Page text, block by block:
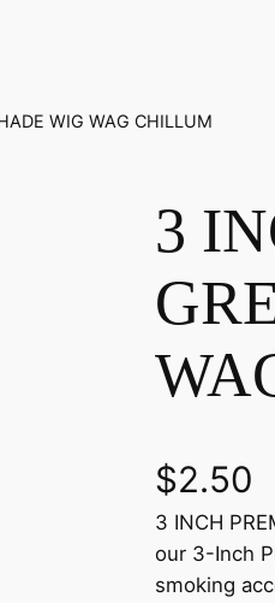
WIG WAG CHILLUM
3
$2.50
3 INCH
our 3-Inch
smoking